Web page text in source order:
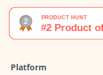
Platform